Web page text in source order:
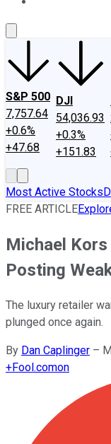
S&P 500
7,757.64
+0.6%
+47.68
DJI
54,036.93
+0.3%
+151.83
Most Active Stocks
FREE ARTICLE
Michael
Posting
The luxury retailer
plunged once again.
By Dan Caplinger –
+Fool.comon